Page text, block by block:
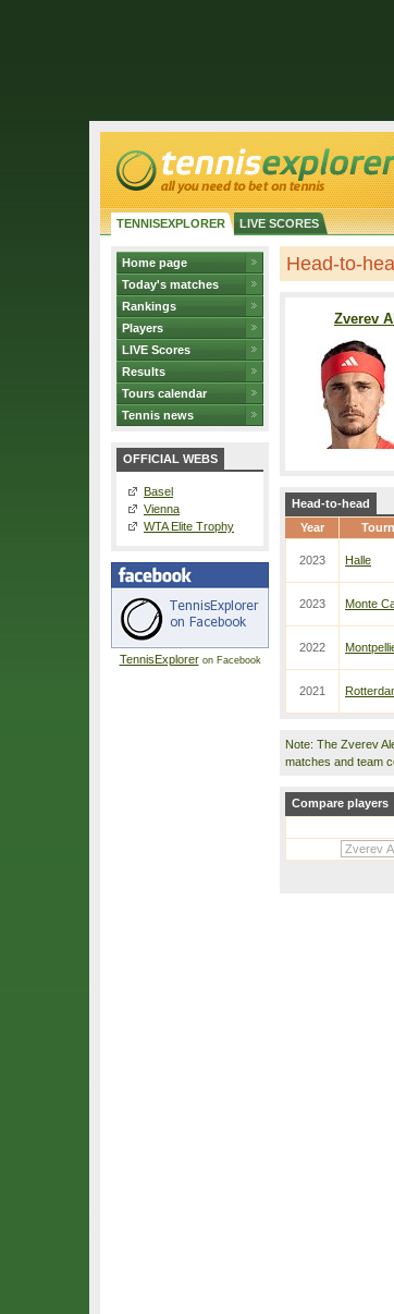
TENNISEXPLORER LIVE SCORES
Home page
Today's matches
Rankings
Players
LIVE Scores
Results
Tours calendar
Tennis news
OFFICIAL WEBS
Basel
Vienna
WTA Elite Trophy
TennisExploreron Facebook
Head-to-
Zverev
Head-to-head
Year
2023 Halle
2023 Monte
2022
2021
Note: The Zverev
matches and team
Compare players